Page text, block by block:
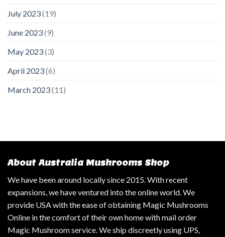
July 2023(19)
June 2023(9)
May 2023(3)
April 2023(6)
March 2023(11)
About Australia Mushrooms Shop
We have been around locally since 2015. With recent
expansions, we have ventured into the online world. We
provide USA with the ease of obtaining Magic Mushrooms
Online in the comfort of their own home with mail order
Magic Mushroom service. We ship discreetly using UPS,